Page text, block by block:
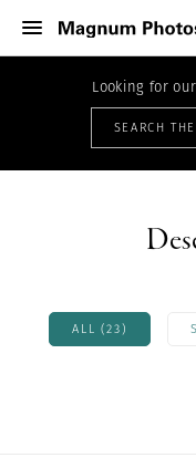
Looking for
SEARCH
ALL (23)